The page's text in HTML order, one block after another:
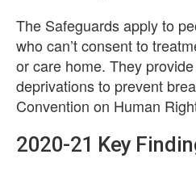
The Safeguards apply to
who can’t consent to
or care home. They
deprivations to prevent
Convention on Human
2020-21 Key